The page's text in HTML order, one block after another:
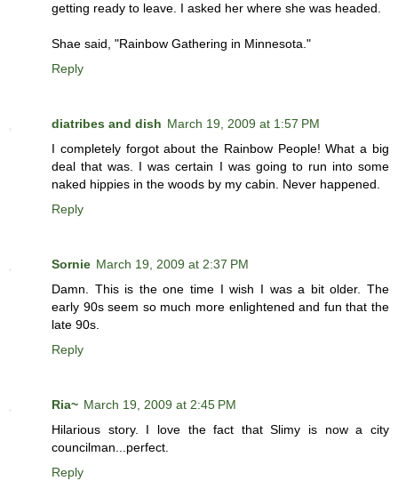
getting ready to leave. I asked her where she was headed.
Shae said, "Rainbow Gathering in Minnesota."
Reply
diatribes and dish March 19, 2009 at 1:57 PM
I completely forgot about the Rainbow People! What a big
deal that was. I was certain I was going to run into some
naked hippies in the woods by my cabin. Never happened.
Reply
Sornie March 19, 2009 at 2:37 PM
Damn. This is the one time I wish I was a bit older. The
early 90s seem so much more enlightened and fun that the
late 90s.
Reply
Ria~ March 19, 2009 at 2:45 PM
Hilarious story. I love the fact that Slimy is now a city
councilman...perfect.
Reply